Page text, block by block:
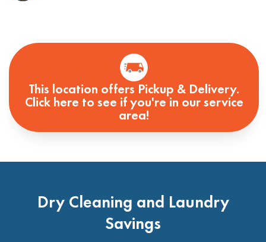
This location offers Pickup & Delivery.
Click here to see if you're in our service
area!
Dry Cleaning and Laundry
Savings